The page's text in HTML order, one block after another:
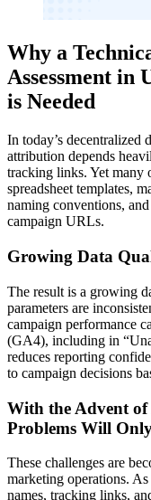
Why a
Assessment in
is Needed
In today’s decentralized
attribution depends
tracking links. Yet many
spreadsheet templates,
naming conventions,
campaign URLs.
Growing Data
The result is a growing
parameters are
campaign performance
(GA4), including in
reduces reporting
to campaign decisions
With the Advent
Problems Will
These challenges are
marketing operations.
names, tracking links,